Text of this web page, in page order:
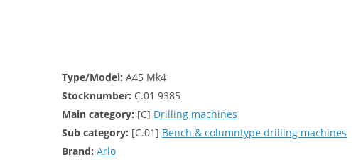
Type/Model: A45 Mk4
Stocknumber: C.01 9385
Main category: [C] Drilling machines
Sub category: [C.01] Bench & columntype drilling machines
Brand: Arlo